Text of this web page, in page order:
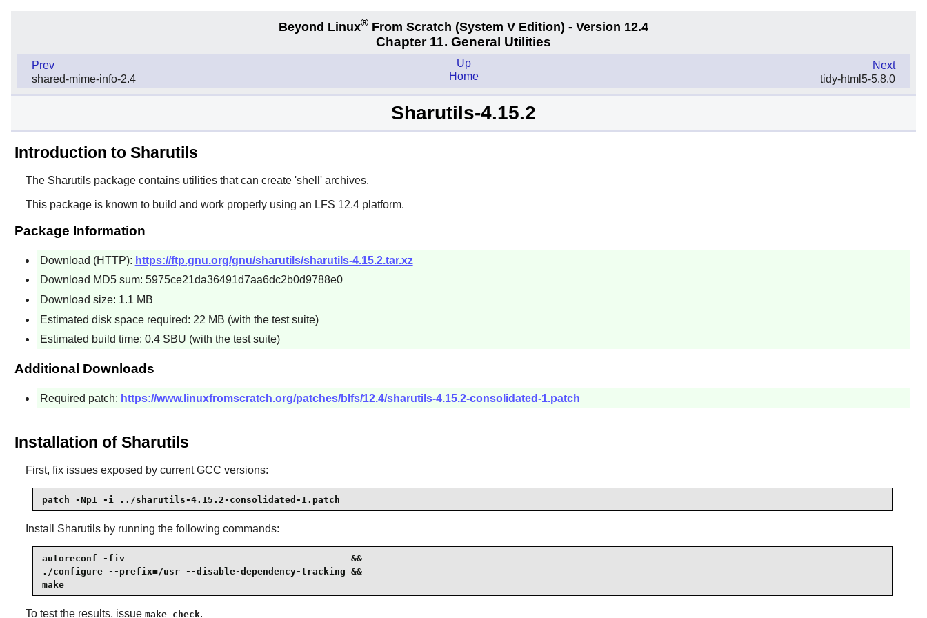
Beyond Linux® From Scratch (System V Edition) - Version 12.4
Chapter 11. General Utilities
Prev
shared-mime-info-2.4
Next
tidy-html5-5.8.0
Up
Home
Sharutils-4.15.2
Introduction to Sharutils
The Sharutilspackage contains utilities that can create 'shell' archives.
This package is known to build and work properly using an LFS 12.4 platform.
Package Information
Download (HTTP): https://ftp.gnu.org/gnu/sharutils/sharutils-4.15.2.tar.xz
Download MD5 sum: 5975ce21da36491d7aa6dc2b0d9788e0
Download size: 1.1 MB
Estimated disk space required: 22 MB (with the test suite)
Estimated build time: 0.4 SBU (with the test suite)
Additional Downloads
Required patch: https://www.linuxfromscratch.org/patches/blfs/12.4/sharutils-4.15.2-consolidated-1.patch
Installation of Sharutils
First, fix issues exposed by current GCC versions:
patch -Np1 -i ../sharutils-4.15.2-consolidated-1.patch
Install Sharutilsby running the following commands:
autoreconf -fiv                                         &&
./configure --prefix=/usr --disable-dependency-tracking &&
make
To test the results, issue make check.